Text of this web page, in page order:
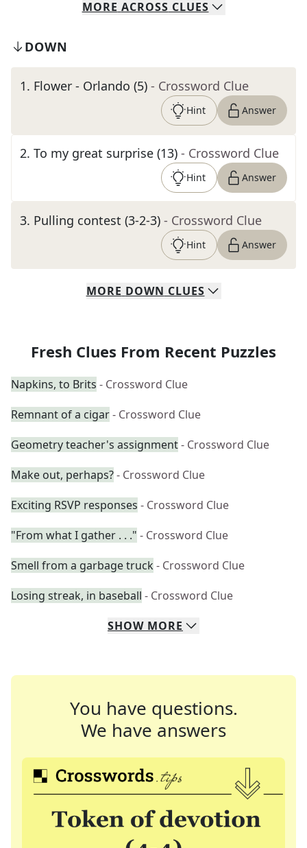
MORE ACROSS CLUES
DOWN
1. Flower - Orlando (5) - Crossword Clue
Hint Answer
2. To my great surprise (13) - Crossword Clue
Hint Answer
3. Pulling contest (3-2-3) - Crossword Clue
Hint Answer
MORE DOWN CLUES
Fresh Clues From Recent Puzzles
Napkins, to Brits - Crossword Clue
Remnant of a cigar- Crossword Clue
Geometry teacher's assignment- Crossword Clue
Make out, perhaps?- Crossword Clue
Exciting RSVP responses - Crossword Clue
"From what I gather . . ." - Crossword Clue
Smell from a garbage truck - Crossword Clue
Losing streak, in baseball - Crossword Clue
SHOW MORE
You have questions.
We have answers